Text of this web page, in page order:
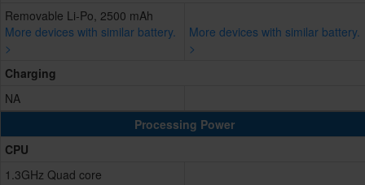
Removable Li-Po, 2500 mAh
More devices with similar battery.
>
More devices with similar battery.
>
Charging
NA
Processing Power
CPU
1.3GHz Quad core